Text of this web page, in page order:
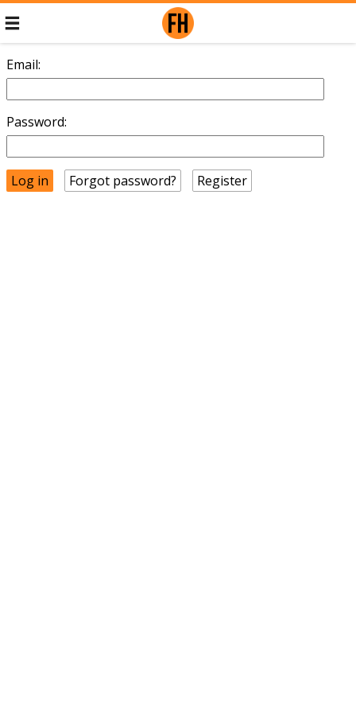
Email:
Password:
Forgot password? Register